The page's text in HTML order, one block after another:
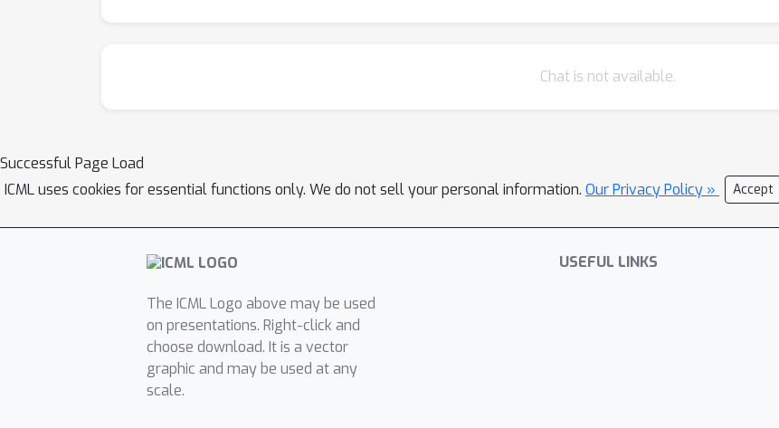
Chat is not available.
Successful Page Load
ICML uses cookies for essential functions only. We do not sell your personal information. Our Privacy Policy » Accept
The ICML Logo above may be used
on presentations. Right-click and
choose download. It is a vector
graphic and may be used at any
scale.
USEFUL LINKS